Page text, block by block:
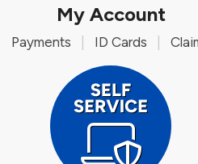
My Account
Payments ID Cards